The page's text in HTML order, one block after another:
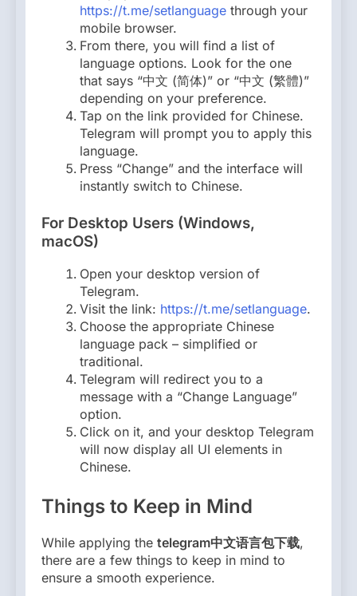
https://t.me/setlanguage through your
mobile browser.
From there, you will find a list of
language options. Look for the one
that says “中文 (简体)” or “中文 (繁體)”
depending on your preference.
Tap on the link provided for Chinese.
Telegram will prompt you to apply this
language.
Press “Change” and the interface will
instantly switch to Chinese.
For Desktop Users (Windows,
macOS)
Open your desktop version of
Telegram.
Visit the link: https://t.me/setlanguage.
Choose the appropriate Chinese
language pack – simplified or
traditional.
Telegram will redirect you to a
message with a “Change Language”
option.
Click on it, and your desktop Telegram
will now display all UI elements in
Chinese.
Things to Keep in Mind
While applying the telegram中文语言包下载,
there are a few things to keep in mind to
ensure a smooth experience.